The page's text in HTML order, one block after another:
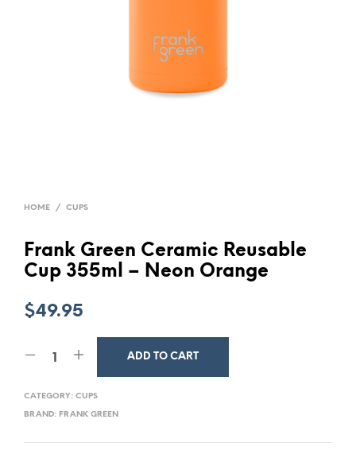
HOME / CUPS
Frank Green Ceramic Reusable
Cup 355ml – Neon Orange
$49.95
ADD TO CART
CATEGORY: CUPS
BRAND: FRANK GREEN